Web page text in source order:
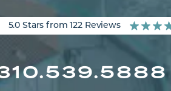
5.0 Stars from 122 Reviews